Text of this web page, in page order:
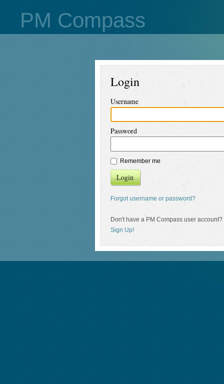
PM Compass
Login
Username
Password
Remember me
Login
Forgot username or password?
Don't have a PM Compass user account?
Sign Up!